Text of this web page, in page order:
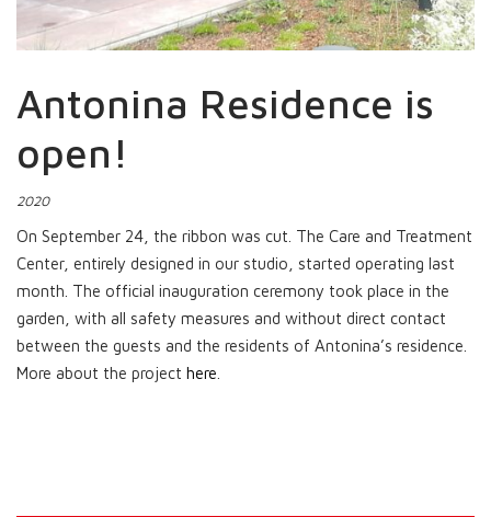
Antonina Residence is
open!
2020
On September 24, the ribbon was cut. The Care and Treatment
Center, entirely designed in our studio, started operating last
month. The official inauguration ceremony took place in the
garden, with all safety measures and without direct contact
between the guests and the residents of Antonina’s residence.
More about the project here